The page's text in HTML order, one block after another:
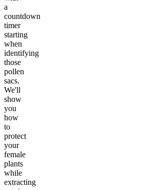
a
countdown
timer
starting
when
identifying
those
pollen
sacs.
We'll
show
you
how
to
protect
your
female
plants
while
extracting